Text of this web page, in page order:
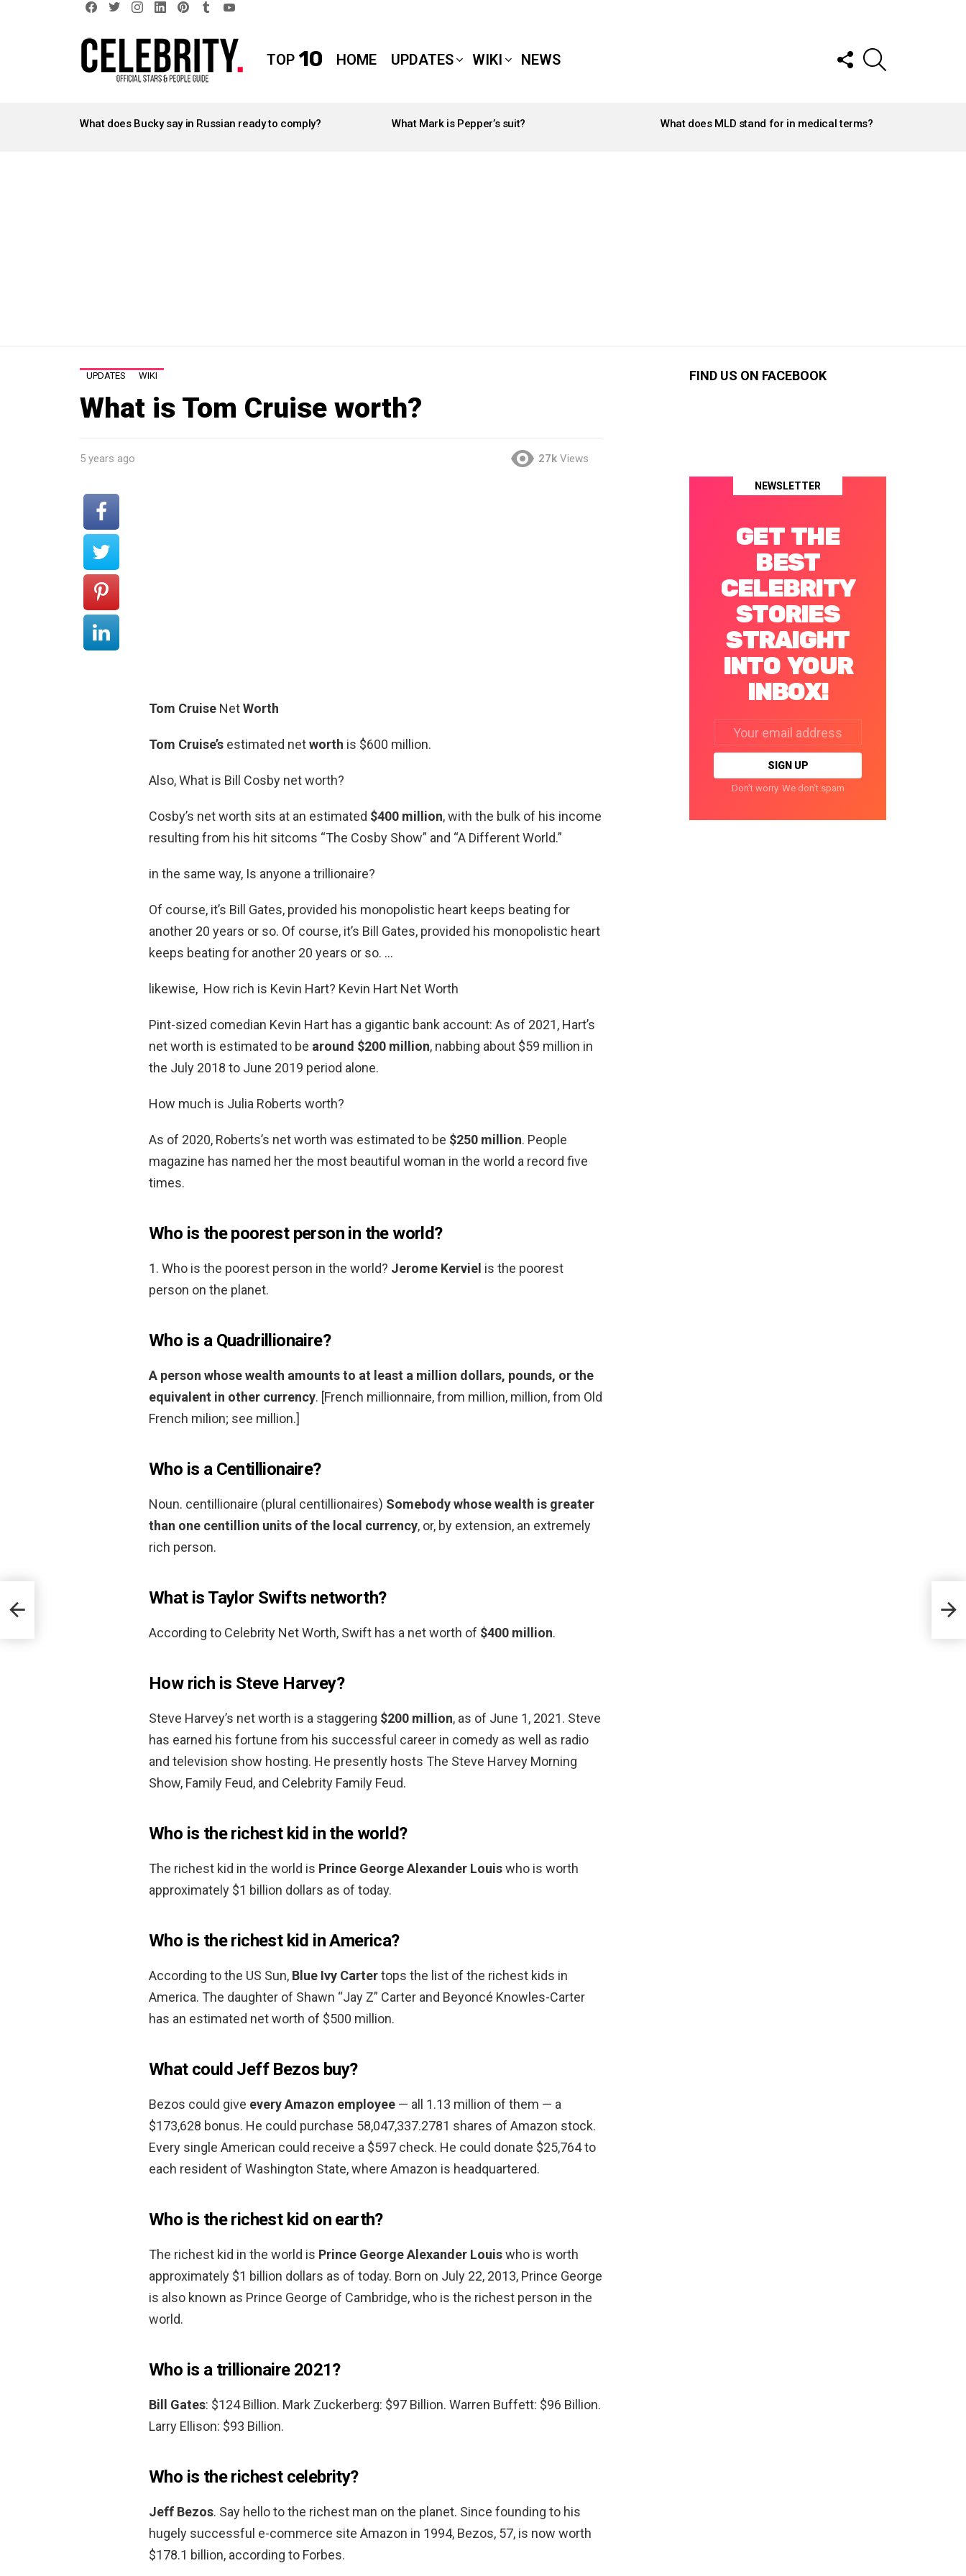
TOP 10 HOME UPDATES WIKI NEWS
FOLLOW
US
STORIES
What does Bucky say in Russian ready to comply? What Mark is Pepper’s suit? What does MLD stand for in medical terms?
UPDATES WIKI
What is Tom Cruise worth?
5 years ago 27k Views
Tom Cruise NetWorth
Tom Cruise’s estimated networth is $600 million.
Also, What is Bill Cosby net worth?
Cosby’s net worth sits at an estimated $400 million, with the bulk of his income
resulting from his hit sitcoms “The Cosby Show” and “A Different World.”
in the same way, Is anyone a trillionaire?
Of course, it’s Bill Gates, provided his monopolistic heart keeps beating for
another 20 years or so. Of course, it’s Bill Gates, provided his monopolistic heart
keeps beating for another 20 years or so. …
likewise, How rich is Kevin Hart? Kevin Hart Net Worth
Pint-sized comedian Kevin Hart has a gigantic bank account: As of 2021, Hart’s
net worth is estimated to be around $200 million, nabbing about $59 million in
the July 2018 to June 2019 period alone.
How much is Julia Roberts worth?
As of 2020, Roberts’s net worth was estimated to be $250 million. People
magazine has named her the most beautiful woman in the world a record five
times.
Who is the poorest person in the world?
1. Who is the poorest person in the world? Jerome Kerviel is the poorest
person on the planet.
Who is a Quadrillionaire?
A person whose wealth amounts to at least a million dollars, pounds, or the
equivalent in other currency. [French millionnaire, from million, million, from Old
French milion; see million.]
Who is a Centillionaire?
Noun. centillionaire (plural centillionaires) Somebody whose wealth is greater
than one centillion units of the local currency, or, by extension, an extremely
rich person.
What is Taylor Swifts networth?
According to Celebrity Net Worth, Swift has a net worth of $400 million.
How rich is Steve Harvey?
Steve Harvey’s net worth is a staggering $200 million, as of June 1, 2021. Steve
has earned his fortune from his successful career in comedy as well as radio
and television show hosting. He presently hosts The Steve Harvey Morning
Show, Family Feud, and Celebrity Family Feud.
Who is the richest kid in the world?
The richest kid in the world is Prince George Alexander Louiswho is worth
approximately $1 billion dollars as of today.
Who is the richest kid in America?
According to the US Sun, Blue Ivy Cartertops the list of the richest kids in
America. The daughter of Shawn “Jay Z” Carter and Beyoncé Knowles-Carter
has an estimated net worth of $500 million.
What could Jeff Bezos buy?
Bezos could give every Amazon employee — all 1.13 million of them — a
$173,628 bonus. He could purchase 58,047,337.2781 shares of Amazon stock.
Every single American could receive a $597 check. He could donate $25,764 to
each resident of Washington State, where Amazon is headquartered.
Who is the richest kid on earth?
The richest kid in the world is Prince George Alexander Louiswho is worth
approximately $1 billion dollars as of today. Born on July 22, 2013, Prince George
is also known as Prince George of Cambridge, who is the richest person in the
world.
Who is a trillionaire 2021?
Bill Gates: $124 Billion. Mark Zuckerberg: $97 Billion. Warren Buffett: $96 Billion.
Larry Ellison: $93 Billion.
Who is the richest celebrity?
Jeff Bezos. Say hello to the richest man on the planet. Since founding to his
hugely successful e-commerce site Amazon in 1994, Bezos, 57, is now worth
$178.1 billion, according to Forbes.
FIND US ON FACEBOOK
NEWSLETTER
GET THE
BEST
CELEBRITY
STORIES
STRAIGHT
INTO YOUR
INBOX!
address:
Don't worry. We don't spam